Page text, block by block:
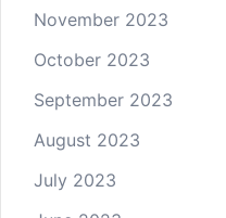
November 2023
October 2023
September 2023
August 2023
July 2023